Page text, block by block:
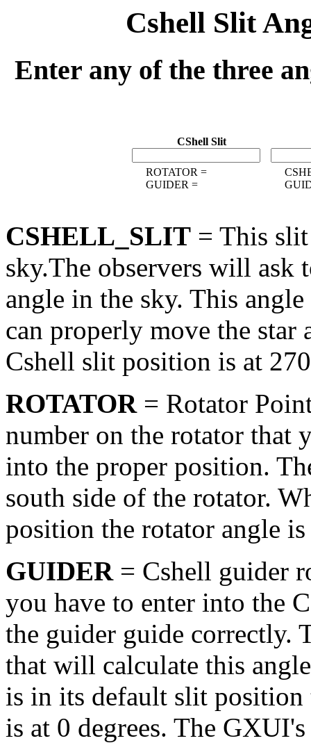
Cshell Slit
Enter any of the three
CShell Slit
ROTATOR =
GUIDER =
CSHELL_SLIT = This
sky.The observers will ask
angle in the sky. This
can properly move the
Cshell slit position is at
ROTATOR= Rotator
number on the rotator that
into the proper position.
south side of the rotator.
position the rotator angle is
GUIDER= Cshell guider
you have to enter into the
the guider guide correctly.
that will calculate this
is in its default slit
is at 0 degrees. The